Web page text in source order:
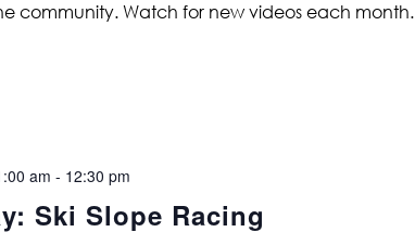
community. Watch for new videos each month.
Ski Slope Racing
am - 12:30 pm